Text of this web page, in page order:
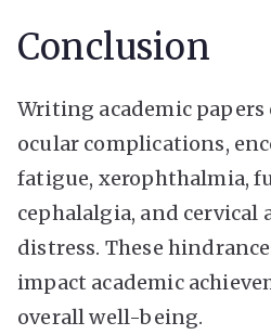
Conclusion
Writing academic papers
ocular complications,
fatigue, xerophthalmia,
cephalalgia, and cervical
distress. These
impact academic
overall well-being.